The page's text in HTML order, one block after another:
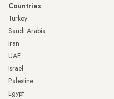
Countries
Turkey
Saudi Arabia
Iran
UAE
Israel
Palestine
Egypt